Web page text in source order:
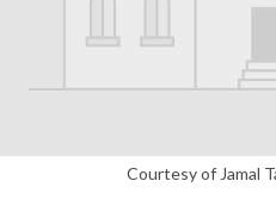
Courtesy of Jamal